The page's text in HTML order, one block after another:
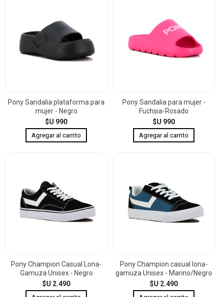
Pony Sandalia plataforma para
mujer - Negro
$U 990
Pony Sandalia para mujer -
Fuchsia-Rosado
$U 990
Pony Champion Casual Lona-
Gamuza Unisex - Negro
$U 2.490
Pony Champion casual lona-
gamuza Unisex - Marino/Negro
$U 2.490